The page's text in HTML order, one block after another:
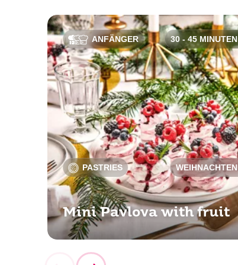
ANFÄNGER
PASTRIES
30 - 45 MINUTEN
WEIHNACHTEN
Mini Pavlova with fruit